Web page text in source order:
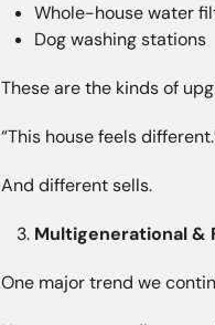
Whole-house water
Dog washing stations
These are the kinds of
“This house feels
And different sells.
Multigenerational &
One major trend we